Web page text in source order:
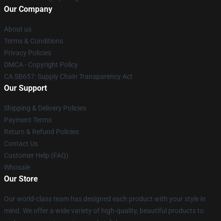
Our Company
About us
Terms & Conditions
Privacy Policies
DMCA - Copyright Policy
CA SB657: Supply Chain Transparency Act
Our Support
Shipping & Delivery Policies
Payment Terms
Return & Refund Policies
Contact Us
Customer Help (FAQ)
Whosale
Our Store
Our world-class team has designed each product with your style in
mind. We offer a wide variety of high-quality, beautiful products to